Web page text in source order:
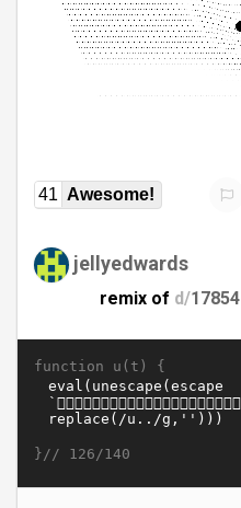
41 Awesome!
jellyedwards
remix of d/17854
function u(t) {
}// 126/140